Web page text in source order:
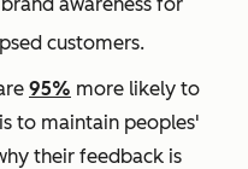
customers.
95% more likely to
to maintain peoples'
their feedback is